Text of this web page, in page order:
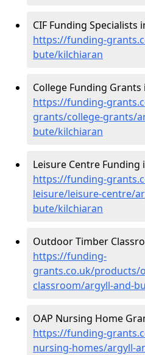
CIF Funding Specialists
https://funding-
bute/kilchiaran
College Funding Grants
https://funding-
grants/college-grants/
bute/kilchiaran
Leisure Centre Funding
https://funding-
leisure/leisure-centre/
bute/kilchiaran
Outdoor Timber
https://funding-
grants.co.uk/products/
classroom/argyll-and-
OAP Nursing Home
https://funding-
nursing-homes/argyll-